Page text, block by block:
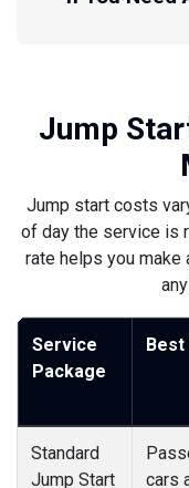
Jump
Jump start costs
of day the service is
rate helps you
Service
Package
Best
Standard
Jump Start
cars